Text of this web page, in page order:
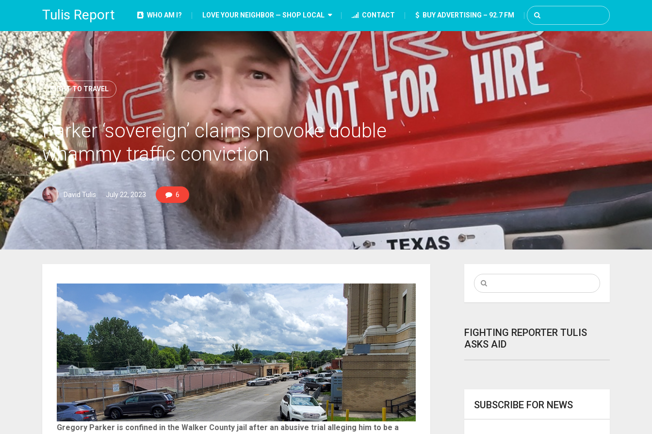
Tulis Report WHO AM I? LOVE YOUR NEIGHBOR — SHOP LOCAL CONTACT BUY ADVERTISING – 92.7 FM
RIGHT TO TRAVEL
Parker ‘sovereign’ claims provoke double
whammy traffic conviction
David Tulis July 22, 2023 6
Gregory Parker is confined in the Walker County jail after an abusive trial alleging him to be a
FIGHTING REPORTER TULIS
ASKS AID
SUBSCRIBE FOR NEWS